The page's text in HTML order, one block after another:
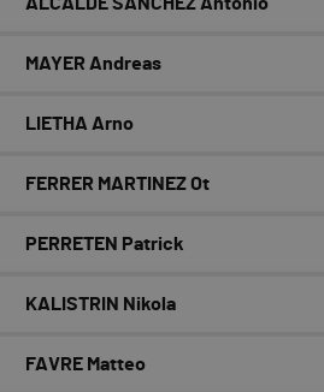
MAYER Andreas
LIETHA Arno
FERRER MARTINEZ Ot
PERRETEN Patrick
KALISTRIN Nikola
FAVRE Matteo